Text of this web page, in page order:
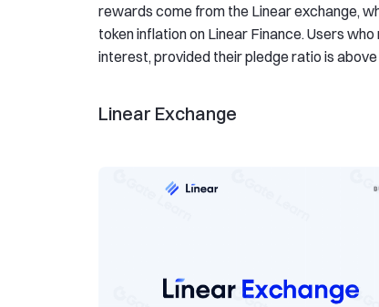
rewards come from the Linear exchange,
token inflation on Linear Finance. Users
interest, provided their pledge ratio is
Linear Exchange